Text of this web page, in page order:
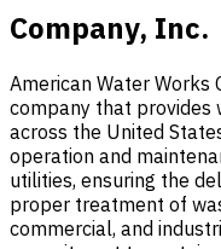
Company, Inc.
American Water Works
company that provides
across the United
operation and
utilities, ensuring the
proper treatment of
commercial, and